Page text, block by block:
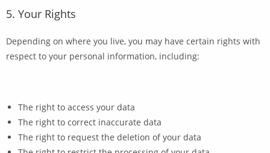
5. Your Rights
Depending on where you live, you may have certain rights with
respect to your personal information, including:
The right to access your data
The right to correct inaccurate data
The right to request the deletion of your data